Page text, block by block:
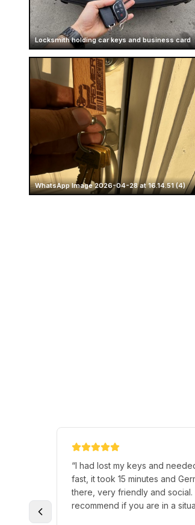
Locksmith holding car keys and business card
WhatsApp Image 2026-04-28 at 16.14.51 (4)
times
“Awesome first time
knowledgeable and breezed
process. If there was six star
rate this six very much